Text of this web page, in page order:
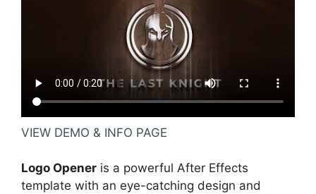
VIEW DEMO & INFO PAGE
Logo Opener is a powerful After Effects
template with an eye-catching design and